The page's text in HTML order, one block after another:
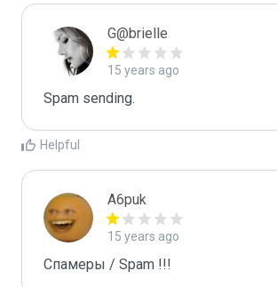
G@brielle
15 years ago
Spam sending.
Helpful
A6puk
15 years ago
Спамеры / Spam !!!